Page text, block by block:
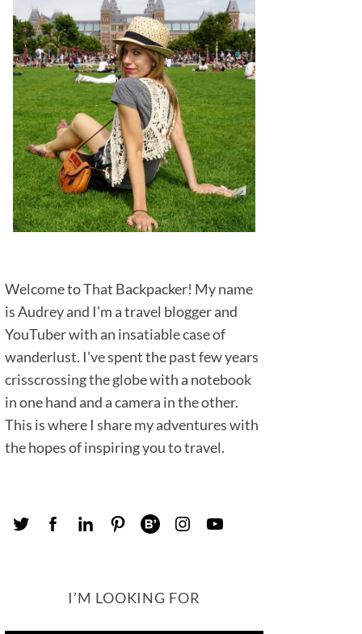
Welcome to That Backpacker! My name
is Audrey and I'm a travel blogger and
YouTuber with an insatiable case of
wanderlust. I've spent the past few years
crisscrossing the globe with a notebook
in one hand and a camera in the other.
This is where I share my adventures with
the hopes of inspiring you to travel.
I’M LOOKING FOR